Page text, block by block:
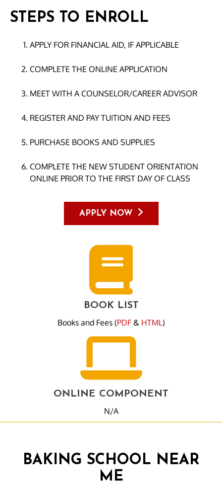
STEPS TO ENROLL
APPLY FOR FINANCIAL AID, IF APPLICABLE
COMPLETE THE ONLINE APPLICATION
MEET WITH A COUNSELOR/CAREER ADVISOR
REGISTER AND PAY TUITION AND FEES
PURCHASE BOOKS AND SUPPLIES
COMPLETE THE NEW STUDENT ORIENTATION
ONLINE PRIOR TO THE FIRST DAY OF CLASS
APPLY NOW
BOOK LIST
Books and Fees (PDF& HTML)
ONLINE COMPONENT
N/A
BAKING SCHOOL NEAR
ME